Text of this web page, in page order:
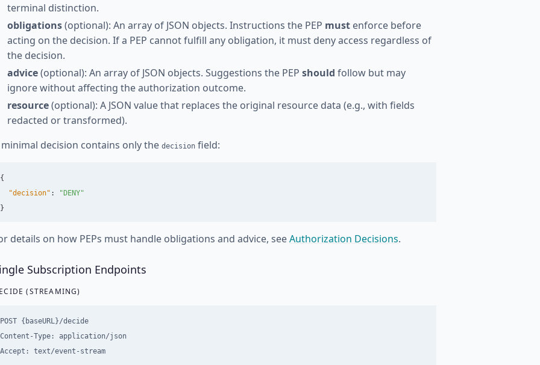
terminal distinction.
obligations(optional): An array of JSON objects. Instructions the PEP must enforce before
acting on the decision. If a PEP cannot fulfill any obligation, it must deny access regardless of
the decision.
advice(optional): An array of JSON objects. Suggestions the PEP should follow but may
ignore without affecting the authorization outcome.
resource(optional): A JSON value that replaces the original resource data (e.g., with fields
redacted or transformed).
minimal decision contains only the decision field:
{
"decision" :
"DENY"
}
details on how PEPs must handle obligations and advice, seeAuthorization Decisions.
Subscription Endpoints
(STREAMING)
POST {baseURL}/decide
Content-Type: application/json